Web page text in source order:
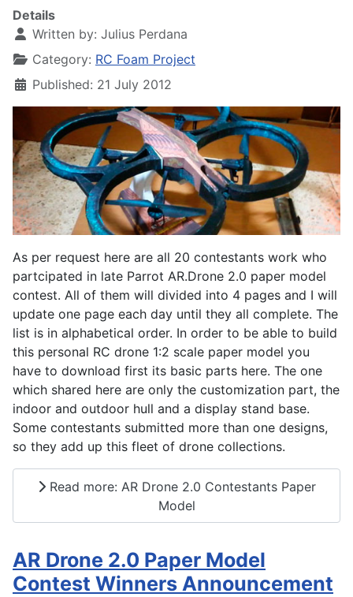
Details
Written by: Julius Perdana
Category: RC Foam Project
Published: 21 July 2012
As per request here are all 20 contestants work who
partcipated in late Parrot AR.Drone 2.0 paper model
contest. All of them will divided into 4 pages and I will
update one page each day until they all complete. The
list is in alphabetical order. In order to be able to build
this personal RC drone 1:2 scale paper model you
have to download first its basic parts here. The one
which shared here are only the customization part, the
indoor and outdoor hull and a display stand base.
Some contestants submitted more than one designs,
so they add up this fleet of drone collections.
Read more: AR Drone 2.0 Contestants Paper
Model
AR Drone 2.0 Paper Model
Contest Winners Announcement